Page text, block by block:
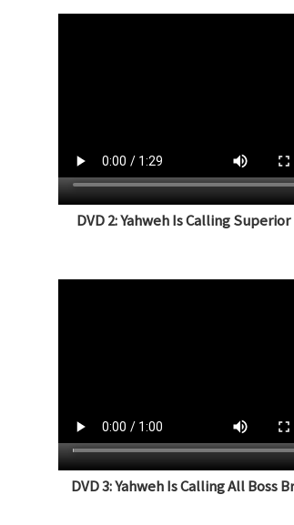
DVD 2: Yahweh Is Calling
DVD 3: Yahweh Is Calling All Boss